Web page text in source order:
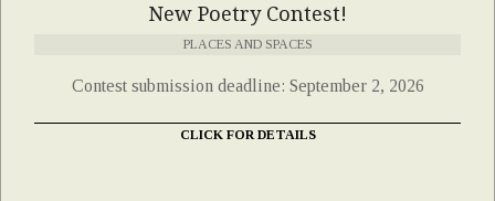
New Poetry Contest!
PLACES AND SPACES
Contest submission deadline: September 2, 2026
CLICK FOR DETAILS